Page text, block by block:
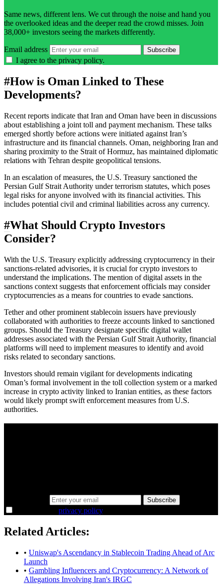
Same news, different lens. We cut through the noise and hand you
the overlooked ideas and the deeper read the crowd misses. Join
38,000+ investors seeing the markets differently.
Email address Subscribe
I agree to the privacy policy.
#How is Oman Linked to These
Developments?
Recent reports indicate that Iran and Oman have been in discussions
about establishing a joint toll and payment mechanism. These talks
emerged shortly before actions were initiated against Iran’s
infrastructure and its financial channels. Oman, neighboring Iran and
sharing proximity to the Strait of Hormuz, has maintained diplomatic
relations with Tehran despite geopolitical tensions.
In an escalation of measures, the U.S. Treasury sanctioned the
Persian Gulf Strait Authority under terrorism statutes, which poses
legal risks for anyone involved with its financial activities. This
includes potential civil and criminal liabilities across any currency.
#What Should Crypto Investors
Consider?
With the U.S. Treasury explicitly addressing cryptocurrency in their
sanctions-related advisories, it is crucial for crypto investors to
understand the implications. The mention of digital assets in the
sanctions context suggests that enforcement officials may consider
cryptocurrencies as a means for countries to evade sanctions.
Tether and other prominent stablecoin issuers have previously
collaborated with authorities to freeze accounts linked to sanctioned
groups. Should the Treasury designate specific digital wallet
addresses associated with the Persian Gulf Strait Authority, financial
platforms will need to implement measures to identify and avoid
risks related to secondary sanctions.
Investors should remain vigilant for developments indicating
Oman’s formal involvement in the toll collection system or a marked
increase in crypto activity linked to Iranian entities, as these factors
would likely prompt swift enforcement measures from U.S.
authorities.
Subscribe
privacy policy.
Related Articles:
• Uniswap's Ascendancy in Stablecoin Trading Ahead of Arc
Launch
• Gambling Influencers and Cryptocurrency: A Network of
Allegations Involving Iran's IRGC